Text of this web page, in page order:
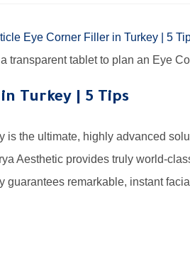
transparent tablet to plan an Eye
Turkey | 5 Tips
is the ultimate, highly advanced
Aesthetic provides truly world-
guarantees remarkable, instant